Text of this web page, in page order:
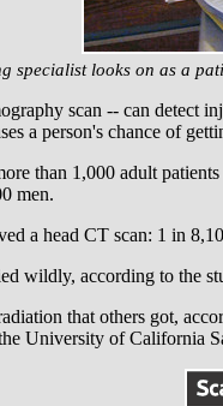
specialist looks on as a
scan -- can detect
a person's chance of
than 1,000 adult
men.
a head CT scan: 1 in
wildly, according to the
that others got,
University of California